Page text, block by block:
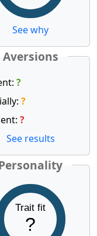
See why
Aversions
?
?
?
See results
Trait fit
?